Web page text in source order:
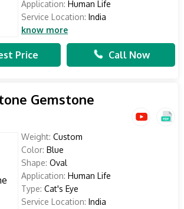
Application: Human Life
Service Location: India
know more
Price Call Now
Gemstone
Weight: Custom
Color: Blue
Shape: Oval
Application: Human Life
Type: Cat's Eye
Service Location: India